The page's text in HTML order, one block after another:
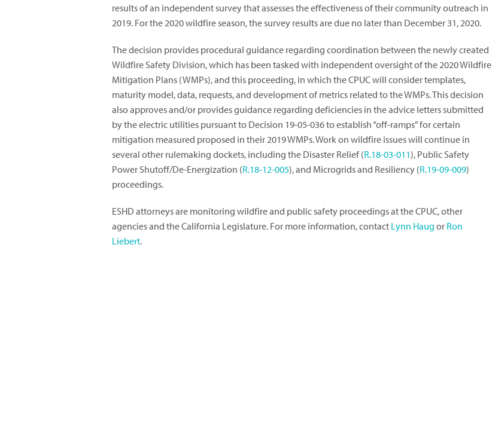
results of an independent survey that assesses the effectiveness of their community outreach in
2019. For the 2020 wildfire season, the survey results are due no later than December 31, 2020.
The decision provides procedural guidance regarding coordination between the newly created
Wildfire Safety Division, which has been tasked with independent oversight of the 2020 Wildfire
Mitigation Plans (WMPs), and this proceeding, in which the CPUC will consider templates,
maturity model, data, requests, and development of metrics related to the WMPs. This decision
also approves and/or provides guidance regarding deficiencies in the advice letters submitted
by the electric utilities pursuant to Decision 19-05-036 to establish “off-ramps” for certain
mitigation measured proposed in their 2019 WMPs. Work on wildfire issues will continue in
several other rulemaking dockets, including the Disaster Relief (R.18-03-011), Public Safety
Power Shutoff/De-Energization (R.18-12-005), and Microgrids and Resiliency (R.19-09-009)
proceedings.
ESHD attorneys are monitoring wildfire and public safety proceedings at the CPUC, other
agencies and the California Legislature. For more information, contact Lynn Haug or Ron
Liebert.